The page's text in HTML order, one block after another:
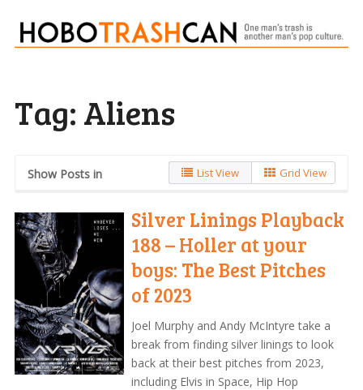
Tag: Aliens
Show Posts in List View Grid View
Silver Linings Playback
188 – Holler at your
boys: The Best Pitches
of 2023
Joel Murphy and Andy McIntyre take a
break from finding silver linings to look
back at their best pitches from 2023,
including Elvis in Space, Hip Hop